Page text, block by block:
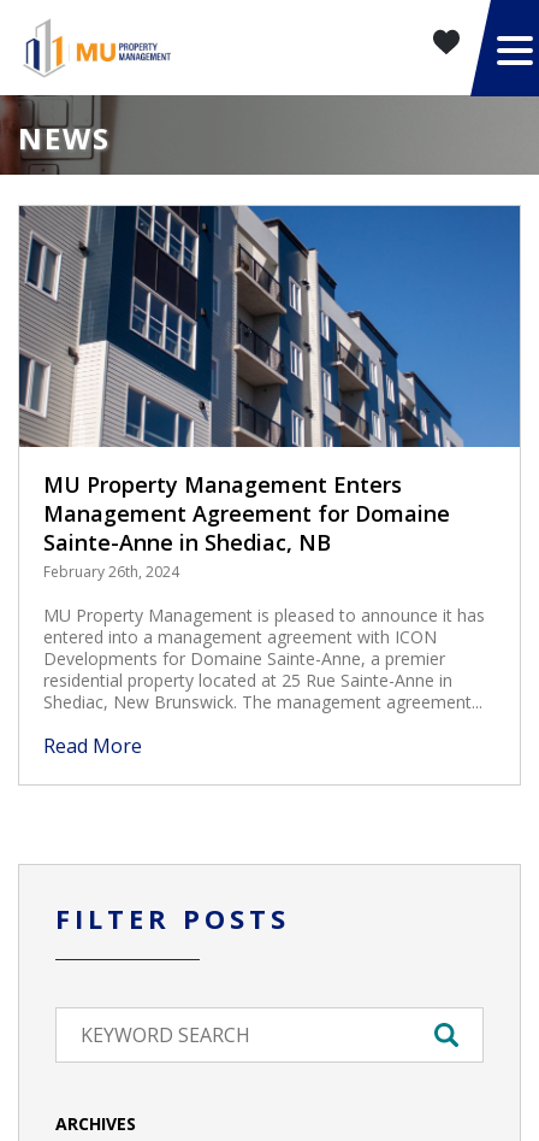
NEWS
MU Property Management Enters
Management Agreement for Domaine
Sainte-Anne in Shediac, NB
February 26th, 2024
MU Property Management is pleased to announce it has
entered into a management agreement with ICON
Developments for Domaine Sainte-Anne, a premier
residential property located at 25 Rue Sainte-Anne in
Shediac, New Brunswick. The management agreement...
Read More
FILTER POSTS
ARCHIVES